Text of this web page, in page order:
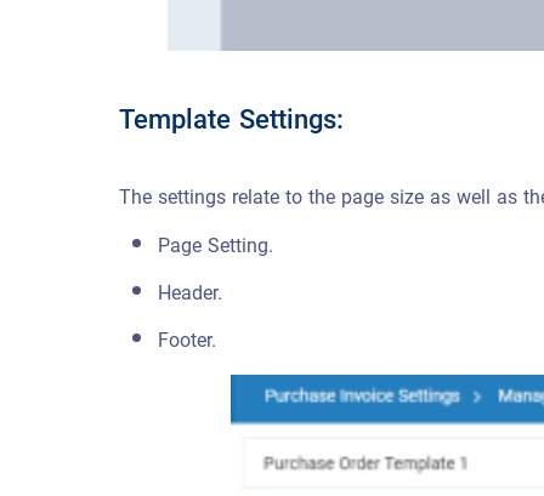
Template Settings:
The settings relate to the page size as well as
Page Setting.
Header.
Footer.